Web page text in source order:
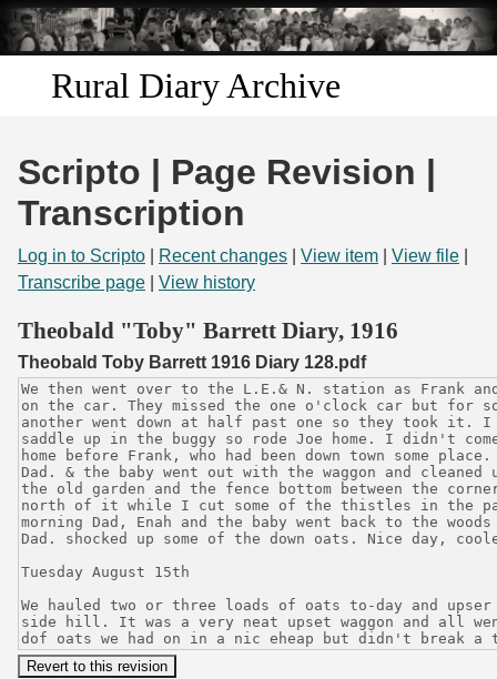
Skip to
main
content
Rural Diary Archive
Discover
Search
Start Transcribing
Scripto | Page Revision |
Transcription
Log in to Scripto Recent changes View item View file
Transcribe page
View history
Theobald "Toby" Barrett Diary, 1916
Theobald Toby Barrett 1916 Diary 128.pdf